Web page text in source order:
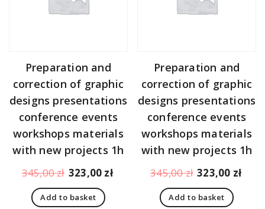
Preparation and
correction of graphic
designs presentations
conference events
workshops materials
with new projects 1h
345,00zł Original
price
was:
323,00 zł Current
Add to basket
Preparation and
correction of graphic
designs presentations
conference events
workshops materials
with new projects 1h
345,00zł Original
price
was:
323,00 zł
Add to basket